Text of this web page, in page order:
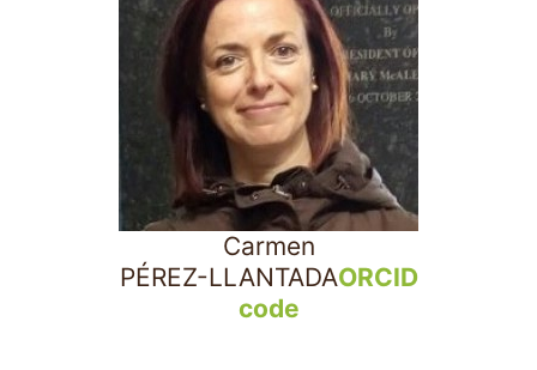
Carmen
PÉREZ-LLANTADAORCID
code